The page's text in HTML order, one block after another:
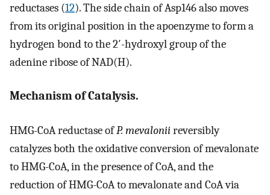
reductases (12). The side chain of Asp146 also moves
from its original position in the apoenzyme to form a
hydrogen bond to the 2′-hydroxyl group of the
adenine ribose of NAD(H).
Mechanism of Catalysis.
HMG-CoA reductase ofP. mevaloniireversibly
catalyzes both the oxidative conversion of mevalonate
to HMG-CoA, in the presence of CoA, and the
reduction of HMG-CoA to mevalonate and CoA via